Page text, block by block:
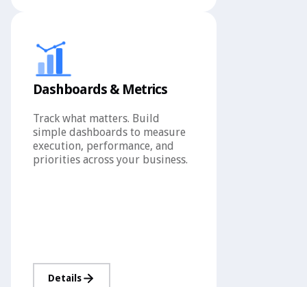
Dashboards & Metrics
Track what matters. Build
simple dashboards to measure
execution, performance, and
priorities across your business.
Details